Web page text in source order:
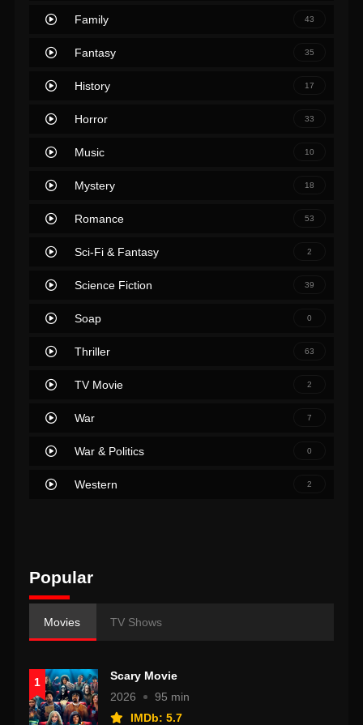
Family 43
Fantasy 35
History 17
Horror 33
Music 10
Mystery 18
Romance 53
Sci-Fi & Fantasy 2
Science Fiction 39
Soap 0
Thriller 63
TV Movie 2
War 7
War & Politics 0
Western 2
Popular
Movies TV Shows
1
Scary Movie
2026
95 min
IMDb: 5.7